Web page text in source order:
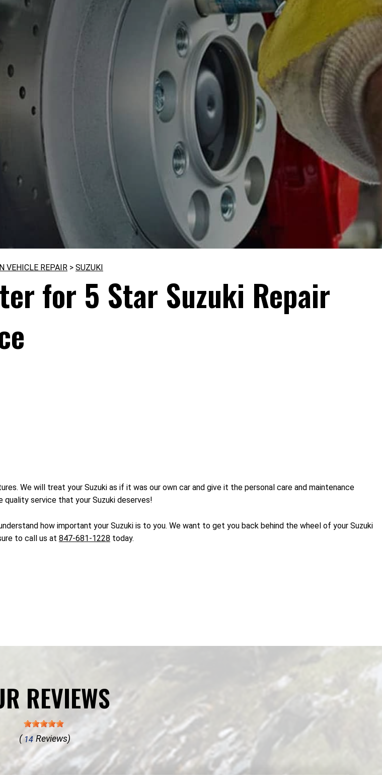
VEHICLE REPAIR > SUZUKI
for 5 Star Suzuki Repair
We will treat your Suzuki as if it was our own car and give it the personal care and maintenance
service that your Suzuki deserves!
how important your Suzuki is to you. We want to get you back behind the wheel of your Suzuki
to call us at 847-681-1228 today.
REVIEWS
( 14 Reviews)